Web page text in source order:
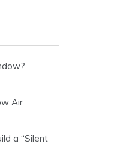
Air
a “Silent